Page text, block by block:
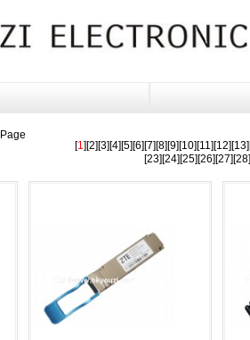
Page
[1][2][3][4][5][6][7][8][9][10][11][12][13
[23][24][25][26][27][28